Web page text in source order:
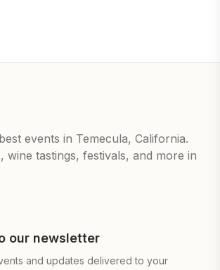
events in Temecula, California.
wine tastings, festivals, and more in
our newsletter
and updates delivered to your